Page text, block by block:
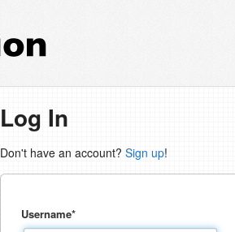
Log In
Don't have an account? Sign up!
Username*